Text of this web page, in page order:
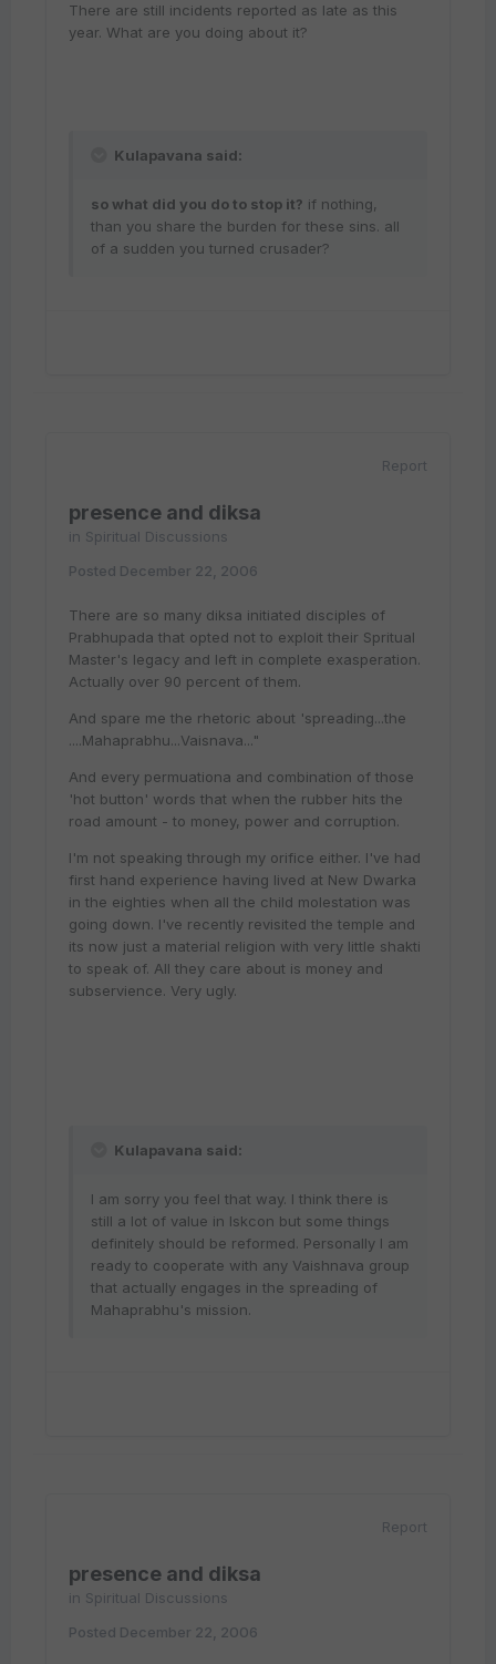
There are still incidents reported as late as this
year. What are you doing about it?
Kulapavana said:
so what did you do to stop it? if nothing,
than you share the burden for these sins. all
of a sudden you turned crusader?
Report
presence and diksa
in Spiritual Discussions
Posted December 22, 2006
There are so many diksa initiated disciples of
Prabhupada that opted not to exploit their Spritual
Master's legacy and left in complete exasperation.
Actually over 90 percent of them.
And spare me the rhetoric about 'spreading...the
....Mahaprabhu...Vaisnava..."
And every permuationa and combination of those
'hot button' words that when the rubber hits the
road amount - to money, power and corruption.
I'm not speaking through my orifice either. I've had
first hand experience having lived at New Dwarka
in the eighties when all the child molestation was
going down. I've recently revisited the temple and
its now just a material religion with very little shakti
to speak of. All they care about is money and
subservience. Very ugly.
Kulapavana said:
I am sorry you feel that way. I think there is
still a lot of value in Iskcon but some things
definitely should be reformed. Personally I am
ready to cooperate with any Vaishnava group
that actually engages in the spreading of
Mahaprabhu's mission.
Report
presence and diksa
in Spiritual Discussions
Posted December 22, 2006